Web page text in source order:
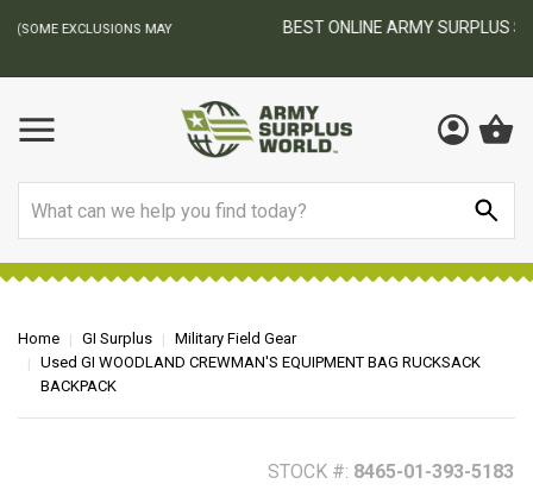
BEST ONLINE ARMY SURPLUS STORE
Home GI Surplus
Military Field Gear
Used GI WOODLAND CREWMAN'S EQUIPMENT BAG RUCKSACK
BACKPACK
STOCK #: 8465-01-393-5183